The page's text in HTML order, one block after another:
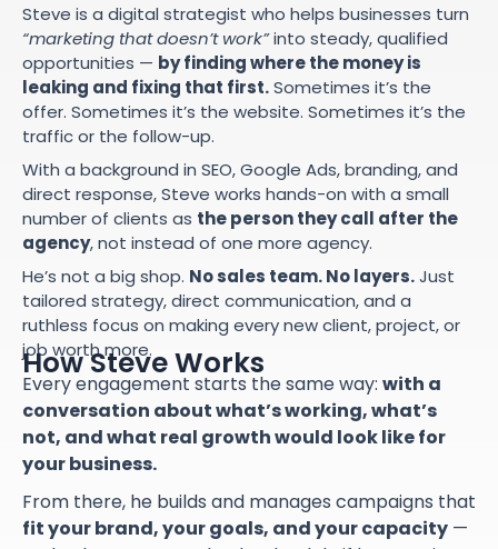
Steve is a digital strategist who helps businesses turn
“marketing that doesn’t work”into steady, qualified
opportunities — by finding where the money is
leaking and fixing that first.Sometimes it’s the
offer. Sometimes it’s the website. Sometimes it’s the
traffic or the follow-up.
With a background in SEO, Google Ads, branding, and
direct response, Steve works hands-on with a small
number of clients as the person they call after the
agency, not instead of one more agency.
He’s not a big shop. No sales team. No layers.Just
tailored strategy, direct communication, and a
ruthless focus on making every new client, project, or
job worth more.
How Steve Works
Every engagement starts the same way: with a
conversation about what’s working, what’s
not, and what real growth would look like for
your business.
From there, he builds and manages campaigns that
fit your brand, your goals, and your capacity —